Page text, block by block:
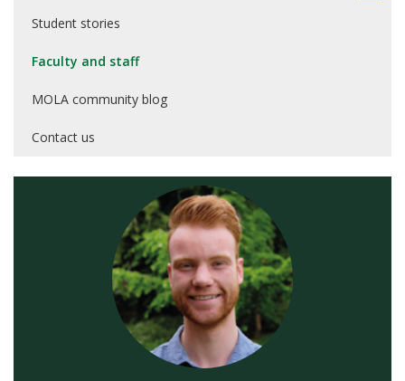
Student stories
Faculty and staff
MOLA community blog
Contact us